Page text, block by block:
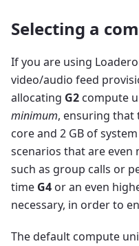
Selecting a
If you are using
video/audio feed
allocating G2 compute
minimum, ensuring that
core and 2 GB of
scenarios that are
such as group calls or
time G4 or an even
necessary, in order to
The default compute